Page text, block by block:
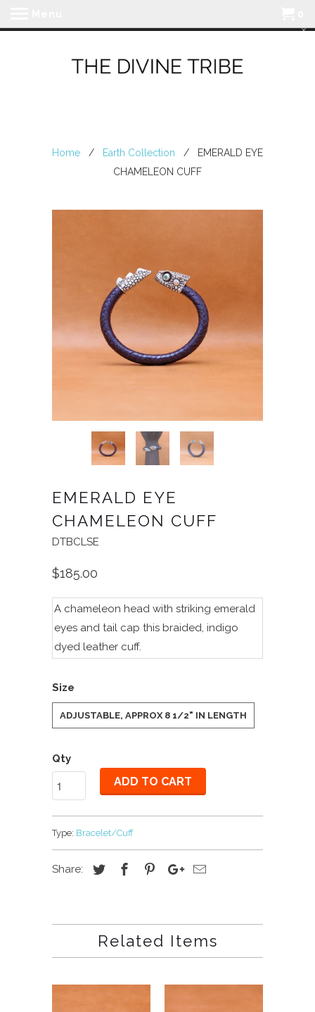
Home / Earth Collection
/ EMERALD EYE
CHAMELEON CUFF
EMERALD EYE
CHAMELEON CUFF
DTBCLSE
$185.00
A chameleon head with striking emerald
eyes and tail cap this braided, indigo
dyed leather cuff.
Size
ADJUSTABLE, APPROX 8 1/2" IN LENGTH
Qty
ADD TO CART
Type: Bracelet/Cuff
Share:
Related Items